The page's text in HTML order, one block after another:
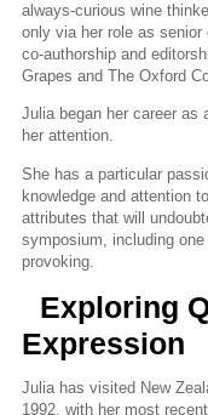
always-curious wine
only via her role as senior
co-authorship and
Grapes and The Oxford
Julia began her career as
her attention.
She has a particular
knowledge and attention
attributes that will
symposium, including
provoking.
Exploring
Expression
Julia has visited New
1992, with her most